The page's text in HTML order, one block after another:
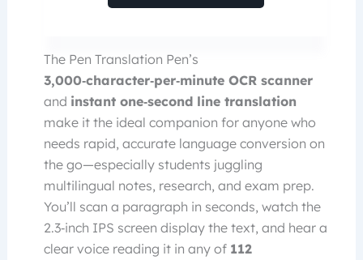
The Pen Translation Pen’s
3,000‑character‑per‑minute OCR scanner
and instant one‑second line translation
make it the ideal companion for anyone who
needs rapid, accurate language conversion on
the go—especially students juggling
multilingual notes, research, and exam prep.
You’ll scan a paragraph in seconds, watch the
2.3‑inch IPS screen display the text, and hear a
clear voice reading it in any of 112